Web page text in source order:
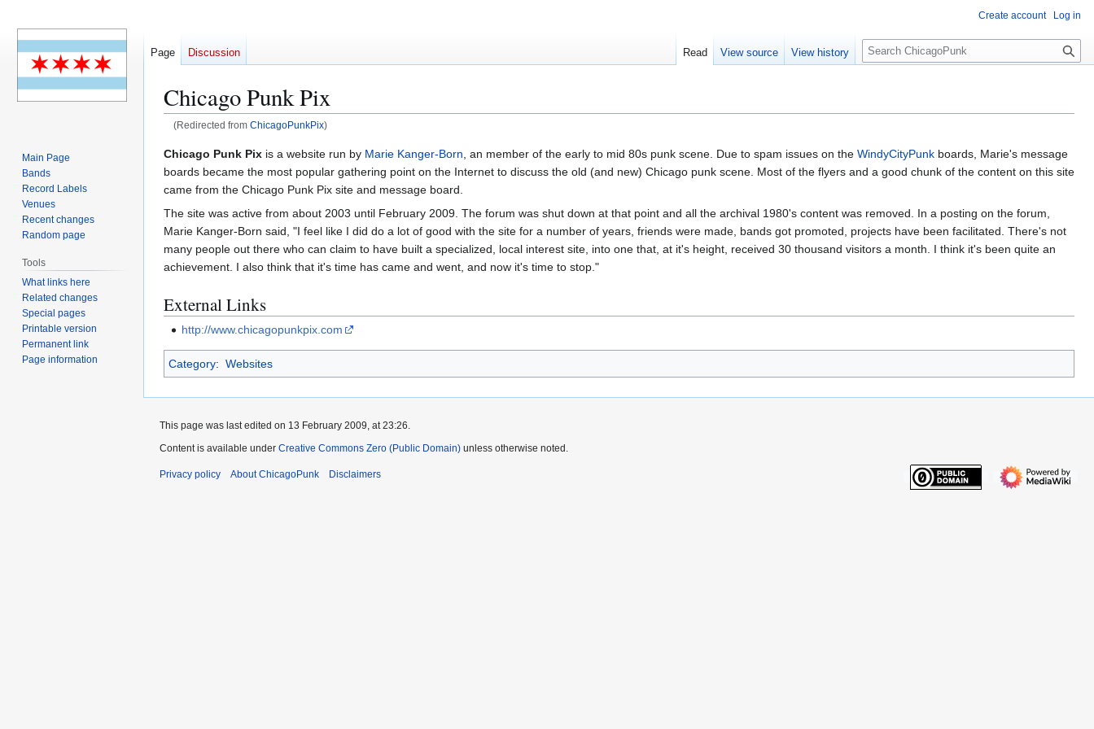
Chicago Punk Pix
(Redirected from ChicagoPunkPix)
Jump
to
navigation
Jump
to
search
Chicago Punk Pix is a website run by Marie Kanger-Born , an member of the early to mid 80s punk scene. Due to spam issues on the WindyCityPunk boards, Marie's message
boards became the most popular gathering point on the Internet to discuss the old (and new) Chicago punk scene. Most of the flyers and a good chunk of the content on this site
came from the Chicago Punk Pix site and message board.
The site was active from about 2003 until February 2009. The forum was shut down at that point and all the archival 1980's content was removed. In a posting on the forum,
Marie Kanger-Born said, "I feel like I did do a lot of good with the site for a number of years, friends were made, bands got promoted, projects have been facilitated. There's not
many people out there who can claim to have built a specialized, local interest site, into one that, at it's height, received 30 thousand visitors a month. I think it's been quite an
achievement. I also think that it's time has came and went, and now it's time to stop."
External Links
http://www.chicagopunkpix.com
Category: Websites
Create account Log in
Page Discussion Read View source View history
S
e
c
Main Page
Bands
Record Labels
Venues
Recent changes
Random page
Tools
What links here
Related changes
Special pages
Printable version
Permanent link
Page information
This page was last edited on 13 February 2009, at 23:26.
Content is available under Creative Commons Zero (Public Domain) unless otherwise noted.
Privacy policy About ChicagoPunk Disclaimers